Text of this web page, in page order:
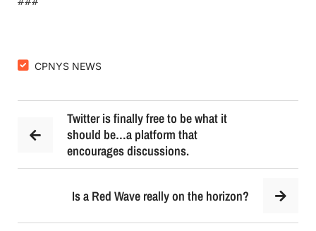
CPNYS NEWS
Twitter is finally free to be what it
should be…a platform that
encourages discussions.
Is a Red Wave really on the horizon?